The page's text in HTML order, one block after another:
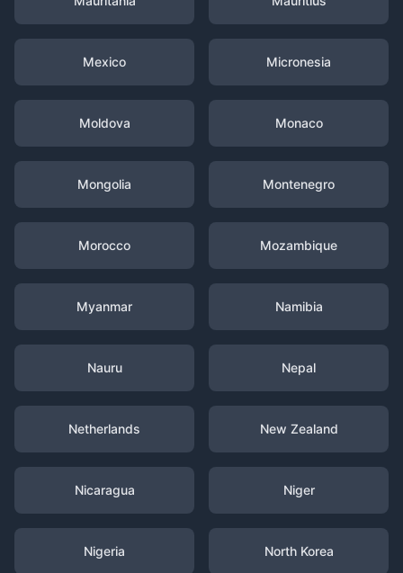
Mexico Micronesia
Moldova Monaco
Mongolia Montenegro
Morocco Mozambique
Myanmar Namibia
Nauru Nepal
Netherlands New Zealand
Nicaragua Niger
Nigeria North Korea